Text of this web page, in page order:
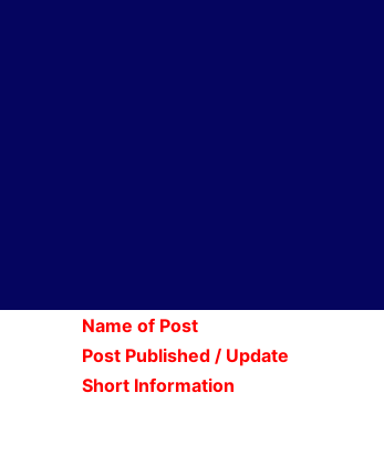
Name of Post
Post Published / Update
Short Information